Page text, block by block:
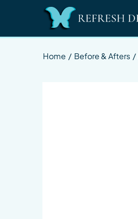
Home / Before & Afters /